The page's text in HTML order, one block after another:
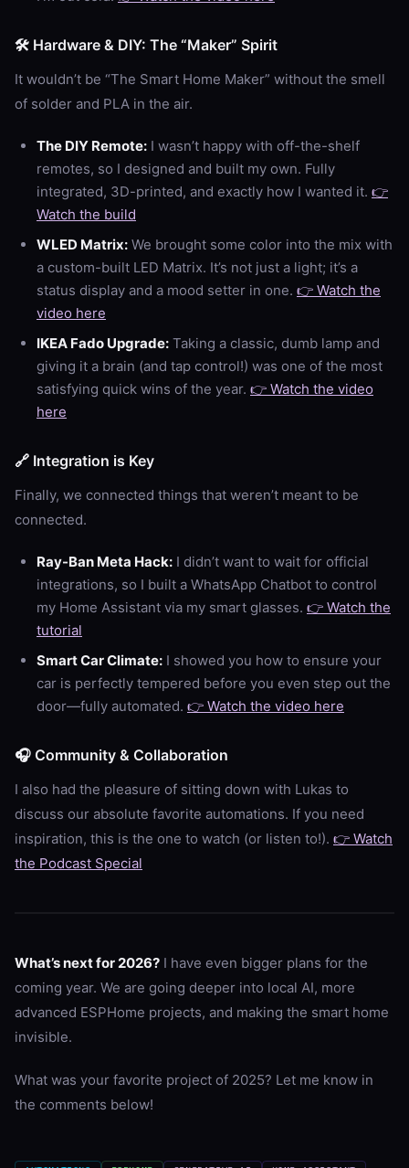
🛠️ Hardware & DIY: The “Maker” Spirit
It wouldn’t be “The Smart Home Maker” without the smell
of solder and PLA in the air.
The DIY Remote: I wasn’t happy with off-the-shelf
remotes, so I designed and built my own. Fully
integrated, 3D-printed, and exactly how I wanted it. 👉
Watch the build
WLED Matrix: We brought some color into the mix with
a custom-built LED Matrix. It’s not just a light; it’s a
status display and a mood setter in one. 👉 Watch the
video here
IKEA Fado Upgrade: Taking a classic, dumb lamp and
giving it a brain (and tap control!) was one of the most
satisfying quick wins of the year. 👉 Watch the video
here
🔗 Integration is Key
Finally, we connected things that weren’t meant to be
connected.
Ray-Ban Meta Hack: I didn’t want to wait for official
integrations, so I built a WhatsApp Chatbot to control
my Home Assistant via my smart glasses. 👉 Watch the
tutorial
Smart Car Climate: I showed you how to ensure your
car is perfectly tempered before you even step out the
door—fully automated. 👉 Watch the video here
🎧 Community & Collaboration
I also had the pleasure of sitting down with Lukas to
discuss our absolute favorite automations. If you need
inspiration, this is the one to watch (or listen to!). 👉 Watch
the Podcast Special
What’s next for 2026? I have even bigger plans for the
coming year. We are going deeper into local AI, more
advanced ESPHome projects, and making the smart home
invisible.
What was your favorite project of 2025? Let me know in
the comments below!